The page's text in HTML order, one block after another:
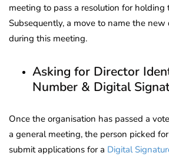
meeting to pass a resolution for holding
Subsequently, a move to name the new
during this meeting.
Asking for Director
Number & Digital
Once the organisation has passed a
a general meeting, the person picked
submit applications for a Digital